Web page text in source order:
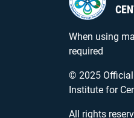
When using
required
© 2025
Institute for
All rights